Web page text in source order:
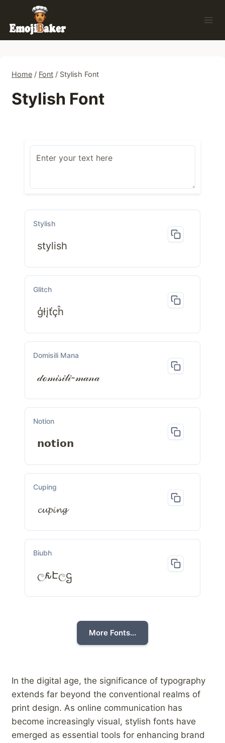
content
Home / Font / Stylish Font
Stylish Font
Stylish
stylish
Glitch
ģłįťçĥ
Domisili Mana
𝒹ℴ𝓂𝒾𝓈𝒾𝓁𝒾-𝓂𝒶𝓃𝒶
Notion
𝗻𝗼𝘁𝗶𝗼𝗻
Cuping
𝓬𝓾𝓹𝓲𝓷𝓰
Biubh
ල𐒅Էලဌ
More Fonts...
In‍ the ⁢digital age, the significance of typography
‍extends far beyond ​the conventional‌ realms of
⁢print design. As⁣ online communication has⁢
become increasingly visual, stylish ​fonts have
emerged as essential tools​ for enhancing brand⁢